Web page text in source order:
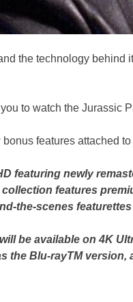
the technology
to watch the Jurassic
features attached
featuring newly
features
the-scenes
be available on 4K
the Blu-rayTM